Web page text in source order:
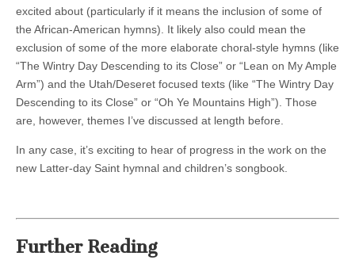
excited about (particularly if it means the inclusion of some of
the African-American hymns). It likely also could mean the
exclusion of some of the more elaborate choral-style hymns (like
“The Wintry Day Descending to its Close” or “Lean on My Ample
Arm”) and the Utah/Deseret focused texts (like “The Wintry Day
Descending to its Close” or “Oh Ye Mountains High”). Those
are, however, themes I’ve discussed at length before.
In any case, it’s exciting to hear of progress in the work on the
new Latter-day Saint hymnal and children’s songbook.
Further Reading